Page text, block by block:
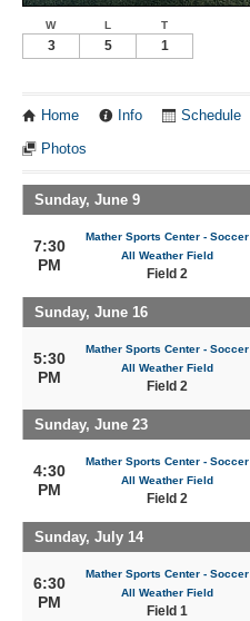
W L T
3 5 1
Home Info Schedule
Photos
Sunday, June 9
7:30
PM
Mather Sports Center - Soccer
All Weather Field
Field 2
Sunday, June 16
5:30
PM
Mather Sports Center - Soccer
All Weather Field
Field 2
Sunday, June 23
4:30
PM
Mather Sports Center - Soccer
All Weather Field
Field 2
Sunday, July 14
6:30
PM
Mather Sports Center - Soccer
All Weather Field
Field 1